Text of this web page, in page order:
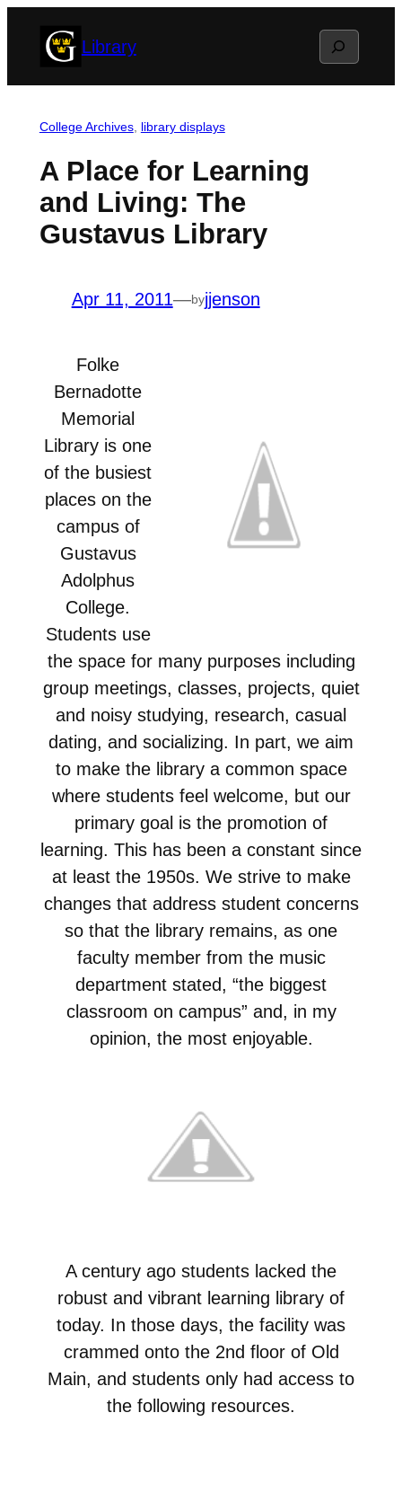
Library Search
College Archives, library displays
A Place for Learning
and Living: The
Gustavus Library
Apr 11, 2011—byjjenson
Folke
Bernadotte
Memorial
Library is one
of the busiest
places on the
campus of
Gustavus
Adolphus
College.
Students use
the space for many purposes including
group meetings, classes, projects, quiet
and noisy studying, research, casual
dating, and socializing. In part, we aim
to make the library a common space
where students feel welcome, but our
primary goal is the promotion of
learning. This has been a constant since
at least the 1950s. We strive to make
changes that address student concerns
so that the library remains, as one
faculty member from the music
department stated, “the biggest
classroom on campus” and, in my
opinion, the most enjoyable.
A century ago students lacked the
robust and vibrant learning library of
today. In those days, the facility was
crammed onto the 2nd floor of Old
Main, and students only had access to
the following resources.